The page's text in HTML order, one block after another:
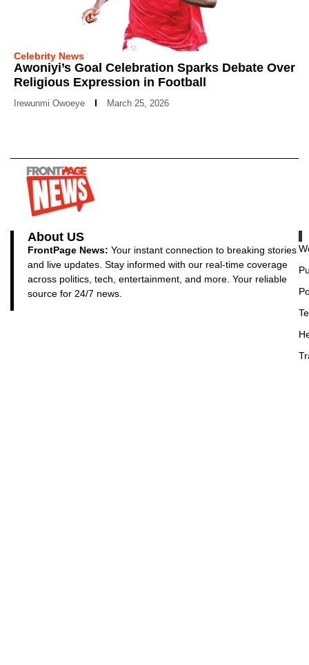
Celebrity News
Awoniyi’s Goal Celebration Sparks Debate Over
Religious Expression in Football
Irewunmi Owoeye March 25, 2026
About US
FrontPage News: Your instant connection to breaking stories
and live updates. Stay informed with our real-time coverage
across politics, tech, entertainment, and more. Your reliable
source for 24/7 news.